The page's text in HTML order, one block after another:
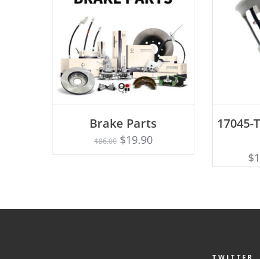
Brake Parts
$86.00 $19.90
17045-
$
TWITTER